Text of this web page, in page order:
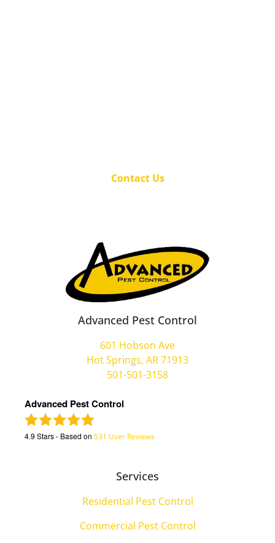
Contact Us
Advanced Pest Control
601 Hobson Ave
Hot Springs, AR 71913
501-501-3158
Advanced Pest Control
4.9 Stars - Based on 531 User Reviews
Services
Residential Pest Control
Commercial Pest Control